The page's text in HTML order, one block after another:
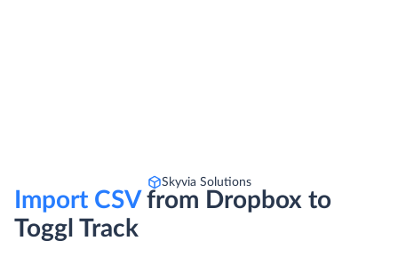
Skyvia Solutions
Import CSVfrom Dropbox to
Toggl Track